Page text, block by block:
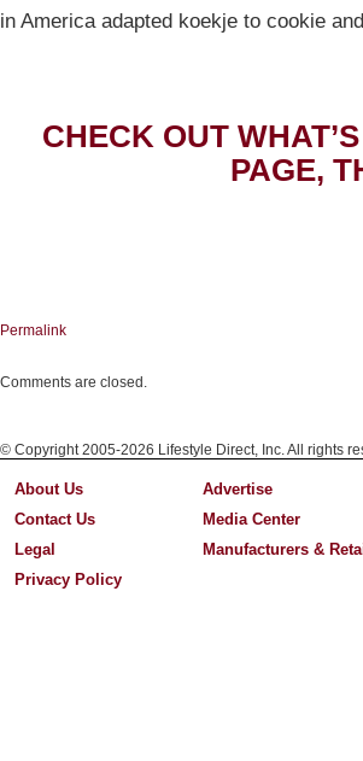
in America adapted koekje to cookie
CHECK OUT
PAGE,
Permalink
Comments are closed.
© Copyright 2005-2026 Lifestyle Direct, Inc. All rights
About Us
Contact Us
Legal
Privacy Policy
Advertise
Media Center
Manufacturers &